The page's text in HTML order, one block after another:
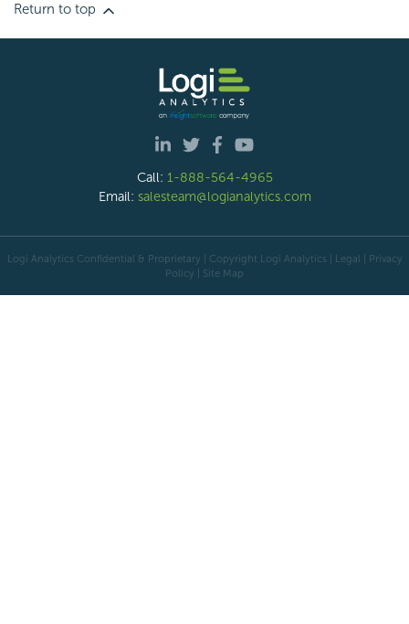
Return to top
Call: 1-888-564-4965
Email: salesteam@logianalytics.com
Logi Analytics Confidential & Proprietary | Copyright Logi Analytics | Legal | Privacy
Policy | Site Map